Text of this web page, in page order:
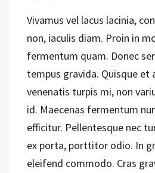
Vivamus vel lacus lacinia,
non, iaculis diam. Proin in
fermentum quam. Donec
tempus gravida. Quisque et
venenatis turpis mi, non
id. Maecenas fermentum
efficitur. Pellentesque nec
ex porta, porttitor odio. In
eleifend commodo. Cras